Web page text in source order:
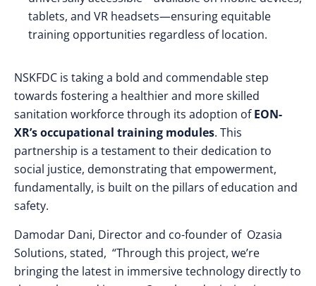
tablets, and VR headsets—ensuring equitable
training opportunities regardless of location.
NSKFDC is taking a bold and commendable step
towards fostering a healthier and more skilled
sanitation workforce through its adoption ofEON-
XR’s occupational training modules. This
partnership is a testament to their dedication to
social justice, demonstrating that empowerment,
fundamentally, is built on the pillars of education and
safety.
Damodar Dani, Director and co-founder of Ozasia
Solutions, stated, “Through this project, we’re
bringing the latest in immersive technology directly to